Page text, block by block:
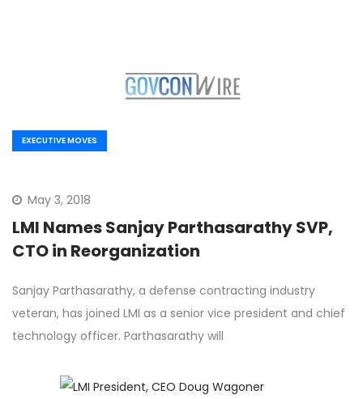
EXECUTIVE MOVES
May 3, 2018
LMI Names Sanjay Parthasarathy SVP,
CTO in Reorganization
Sanjay Parthasarathy, a defense contracting industry
veteran, has joined LMI as a senior vice president and chief
technology officer. Parthasarathy will